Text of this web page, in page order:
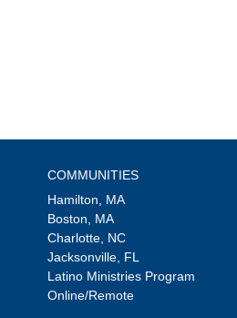
COMMUNITIES
Hamilton, MA
Boston, MA
Charlotte, NC
Jacksonville, FL
Latino Ministries Program
Online/Remote